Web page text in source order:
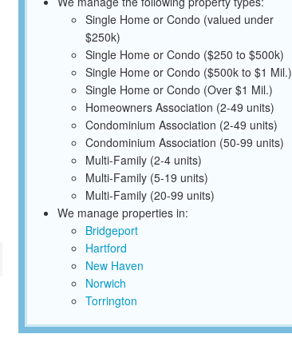
Single Home or Condo (valued under
$250k)
Single Home or Condo ($250 to $500k)
Single Home or Condo ($500k to $1 Mil.)
Single Home or Condo (Over $1 Mil.)
Homeowners Association (2-49 units)
Condominium Association (2-49 units)
Condominium Association (50-99 units)
Multi-Family (2-4 units)
Multi-Family (5-19 units)
Multi-Family (20-99 units)
We manage properties in:
Bridgeport
Hartford
New Haven
Norwich
Torrington